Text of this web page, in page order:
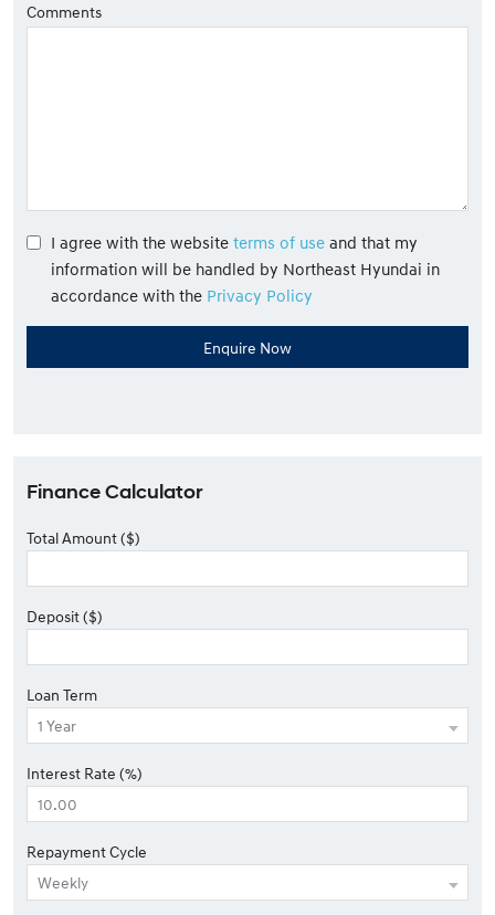
Comments
I agree with the website terms of use and that my
information will be handled by Northeast Hyundai in
accordance with the Privacy Policy
Finance Calculator
Total Amount ($)
Deposit ($)
Loan Term
Interest Rate (%)
Repayment Cycle